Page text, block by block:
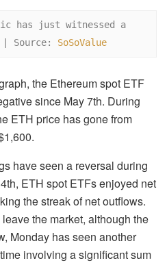
has just witnessed a
Source: SoSoValue
the Ethereum spot ETF
since May 7th. During
ETH price has gone from
have seen a reversal during
ETH spot ETFs enjoyed net
the streak of net outflows.
the market, although the
Monday has seen another
involving a significant sum